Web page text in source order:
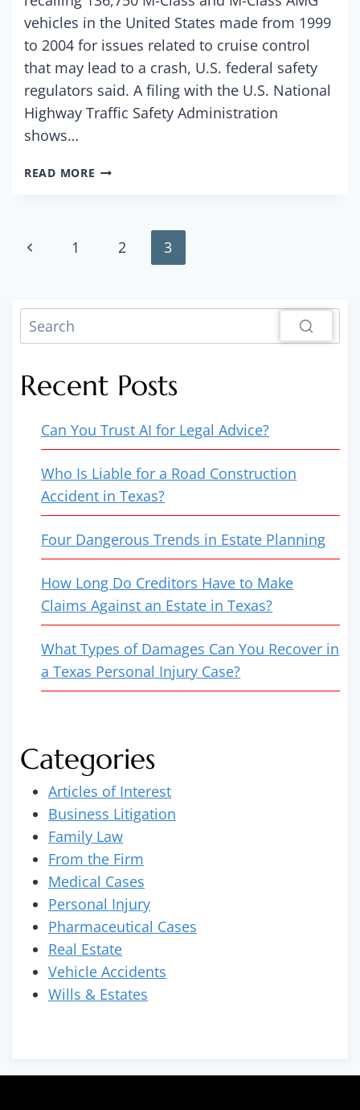
vehicles in the United States made from 1999
to 2004 for issues related to cruise control
that may lead to a crash, U.S. federal safety
regulators said. A filing with the U.S. National
Highway Traffic Safety Administration
shows…
READ MORE MERCEDES-
CLASS
Page
navigation
Previous
1 2 3
Recent Posts
Can You Trust AI for Legal Advice?
Who Is Liable for a Road Construction
Accident in Texas?
Four Dangerous Trends in Estate Planning
How Long Do Creditors Have to Make
Claims Against an Estate in Texas?
What Types of Damages Can You Recover in
a Texas Personal Injury Case?
Categories
Articles of Interest
Business Litigation
Family Law
From the Firm
Medical Cases
Personal Injury
Pharmaceutical Cases
Real Estate
Vehicle Accidents
Wills & Estates